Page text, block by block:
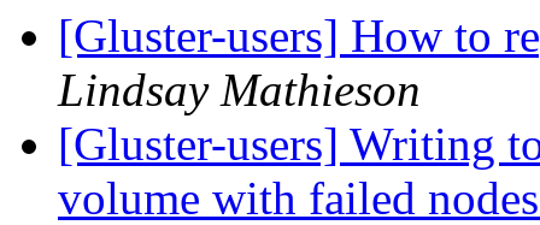
[Gluster-users] How to
Lindsay Mathieson
[Gluster-users] Writing
volume with failed